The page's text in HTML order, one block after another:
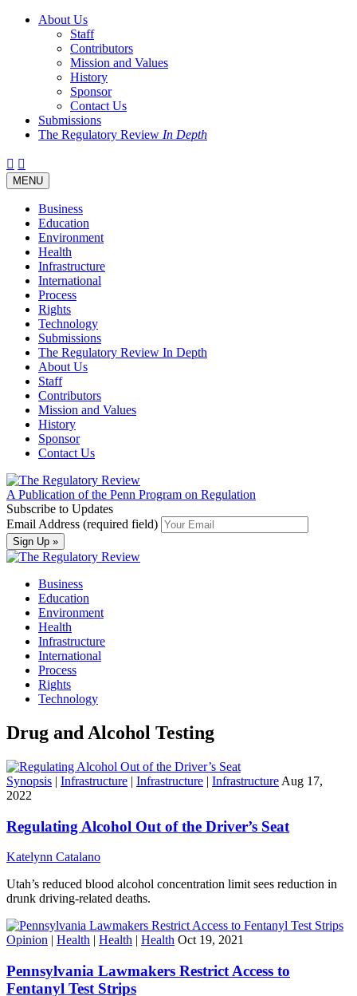
About Us
Staff
Contributors
Mission and Values
History
Sponsor
Contact Us
Submissions
The Regulatory Review In Depth
Twitter
Facebook
LinkedIn
Bluesky
Threads
Toggle
navigation
MENU
Business
Education
Environment
Health
Infrastructure
International
Process
Rights
Technology
Submissions
The Regulatory Review In Depth
About Us
Staff
Contributors
Mission and Values
History
Sponsor
Contact Us
A Publication of the Penn Program on Regulation
Subscribe to Updates
Email Address (required field)
Business
Education
Environment
Health
Infrastructure
International
Process
Rights
Technology
Drug and Alcohol Testing
Synopsis | Infrastructure | Infrastructure | Infrastructure Aug 17,
2022
Regulating Alcohol Out of the Driver’s Seat
Katelynn Catalano
Utah’s reduced blood alcohol concentration limit sees reduction in
drunk driving-related deaths.
Opinion | Health | Health | Health Oct 19, 2021
Pennsylvania Lawmakers Restrict Access to
Fentanyl Test Strips